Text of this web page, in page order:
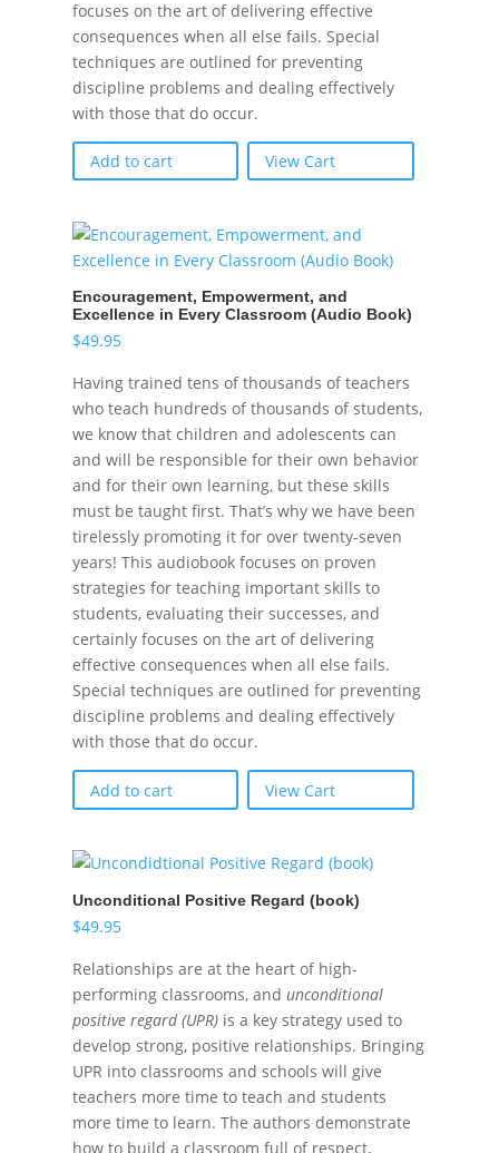
focuses on the art of delivering effective
consequences when all else fails. Special
techniques are outlined for preventing
discipline problems and dealing effectively
with those that do occur.
Add to cart View Cart
Encouragement, Empowerment, and
Excellence in Every Classroom (Audio Book)
$49.95
Having trained tens of thousands of teachers
who teach hundreds of thousands of students,
we know that children and adolescents can
and will be responsible for their own behavior
and for their own learning, but these skills
must be taught first. That’s why we have been
tirelessly promoting it for over twenty-seven
years! This audiobook focuses on proven
strategies for teaching important skills to
students, evaluating their successes, and
certainly focuses on the art of delivering
effective consequences when all else fails.
Special techniques are outlined for preventing
discipline problems and dealing effectively
with those that do occur.
Add to cart View Cart
Unconditional Positive Regard (book)
$49.95
Relationships are at the heart of high-
performing classrooms, and unconditional
positive regard (UPR)is a key strategy used to
develop strong, positive relationships. Bringing
UPR into classrooms and schools will give
teachers more time to teach and students
more time to learn. The authors demonstrate
how to build a classroom full of respect,